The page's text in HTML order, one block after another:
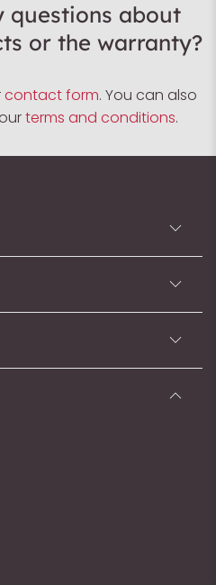
questions about
or the warranty?
contact form. You can also
terms and conditions.